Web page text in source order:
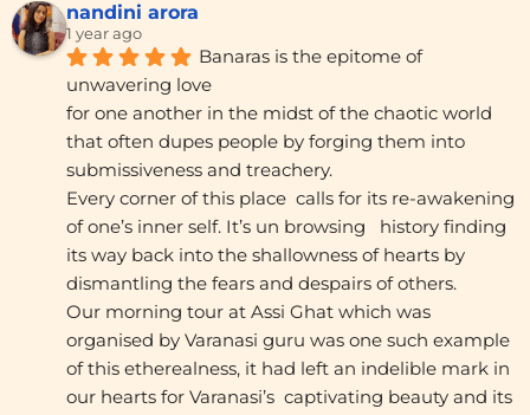
nandini arora
1 year ago
Banaras is the epitome of
unwavering love
for one another in the midst of the chaotic world
that often dupes people by forging them into
submissiveness and treachery.
Every corner of this place  calls for its re-awakening
of one’s inner self. It’s un browsing   history finding
its way back into the shallowness of hearts by
dismantling the fears and despairs of others.
Our morning tour at Assi Ghat which was
organised by Varanasi guru was one such example
of this etherealness, it had left an indelible mark in
our hearts for Varanasi’s  captivating beauty and its